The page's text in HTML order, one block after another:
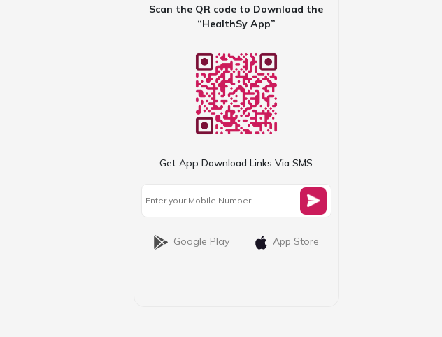
Scan the QR code to Download the
“HealthSy App”
Get App Download Links Via SMS
Google Play App Store